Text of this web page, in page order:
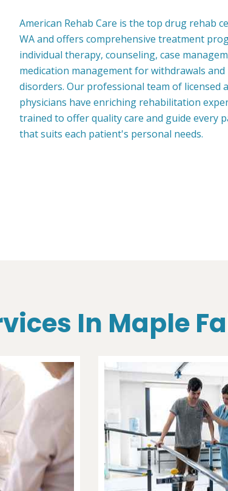
American Rehab Care is the top drug rehab
WA and offers comprehensive treatment
individual therapy, counseling, case
medication management for withdrawals
disorders. Our professional team of licensed
physicians have enriching rehabilitation
trained to offer quality care and guide every
that suits each patient's personal needs.
In Maple